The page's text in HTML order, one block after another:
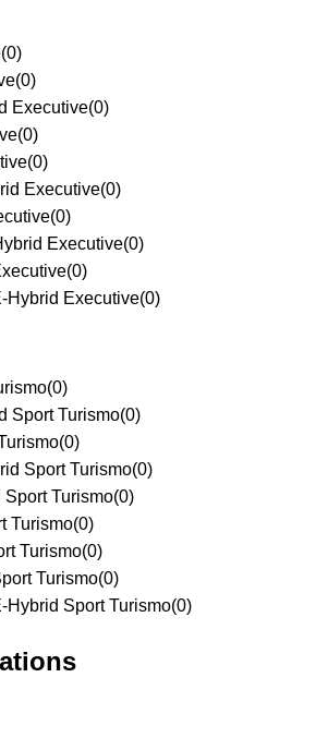
(0)
(0)
Executive(0)
(0)
(0)
Executive(0)
(0)
Executive(0)
(0)
Hybrid Executive(0)
(0)
Sport Turismo(0)
(0)
Sport Turismo(0)
Turismo(0)
Turismo(0)
Turismo(0)
Turismo(0)
Hybrid Sport Turismo(0)